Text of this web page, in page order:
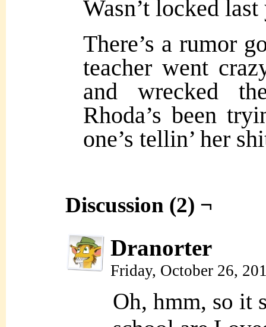
Wasn’t locked last
There’s a rumor
teacher went
and wrecked
Rhoda’s been
one’s tellin’ her
Discussion (2) ¬
Dranorter
Friday, October 26,
Oh, hmm, so it